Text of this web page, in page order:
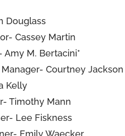
Douglass
Cassey Martin
Amy M. Bertacini*
Courtney Jackson
Kelly
Timothy Mann
Lee Fiskness
Emily Waecker